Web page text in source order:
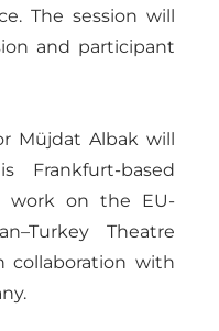
The session will
and participant
Müjdat Albak will
Frankfurt-based
work on the EU-
Theatre
collaboration with